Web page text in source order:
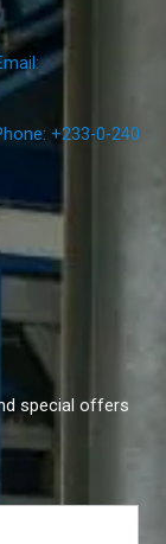
+233-0-240
special offers